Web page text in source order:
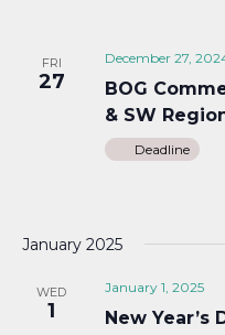
FRI
27
December 27,
BOG
& SW
Deadline
January 2025
WED
1
January 1, 2025
New Year’s